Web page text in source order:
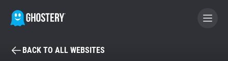
BECOME A CONTRIBUTOR
BACK TO ALL WEBSITES